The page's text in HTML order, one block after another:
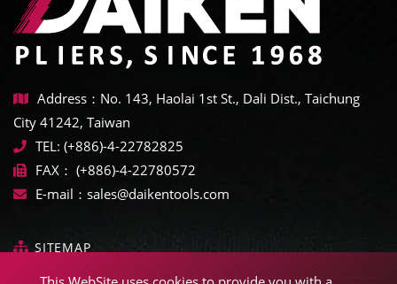
Address：No. 143, Haolai 1st St., Dali Dist., Taichung
City 41242, Taiwan
TEL: (+886)-4-22782825
FAX： (+886)-4-22780572
E-mail： sales@daikentools.com
SITEMAP